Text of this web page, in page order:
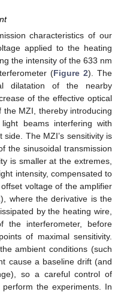
characteristics of our
applied to the heating
the intensity of the 633 nm
(Figure 2). The
dilatation of the nearby
of the effective optical
MZI, thereby introducing
beams interfering with
The MZI’s sensitivity is
the sinusoidal transmission
is smaller at the extremes,
intensity, compensated to
voltage of the amplifier
), where the derivative is the
by the heating wire,
interferometer, before
of maximal sensitivity.
ambient conditions (such
cause a baseline drift (and
so a careful control of
the experiments. In